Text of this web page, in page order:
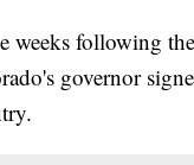
weeks following
governor